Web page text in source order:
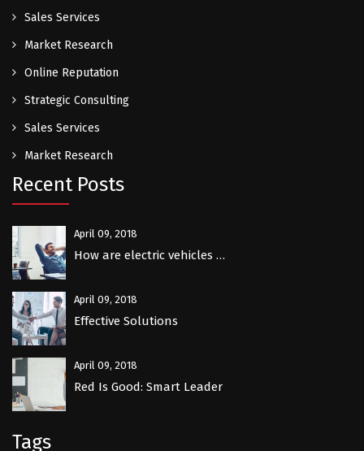
Sales Services
Market Research
Online Reputation
Strategic Consulting
Sales Services
Market Research
Recent Posts
April 09, 2018
How are electric vehicles …
April 09, 2018
Effective Solutions
April 09, 2018
Red Is Good: Smart Leader
Tags